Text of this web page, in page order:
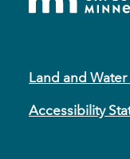
Land and
Accessibility